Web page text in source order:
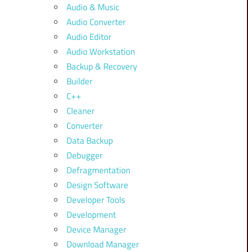
Audio & Music
Audio Converter
Audio Editor
Audio Workstation
Backup & Recovery
Builder
C++
Cleaner
Converter
Data Backup
Debugger
Defragmentation
Design Software
Developer Tools
Development
Device Manager
Download Manager